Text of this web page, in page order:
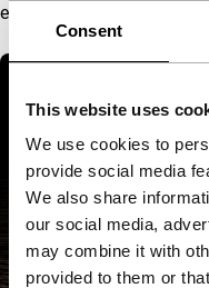
Consent
This website uses
We use cookies to
provide social media
We also share
our social media,
may combine it with
provided to them or
each other.”